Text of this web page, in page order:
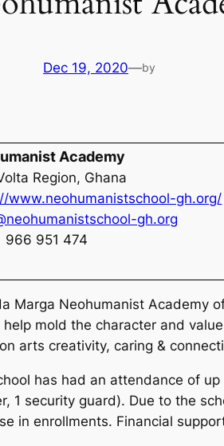
Dec 19, 2020—by
Academy
Region, Ghana
www.neohumanistschool-gh.org/
gh.org
966 951 474
Marga Neohumanist Academy
help mold the character and
arts creativity, caring &
has had an attendance of
1 security guard). Due to the
in enrollments. Financial